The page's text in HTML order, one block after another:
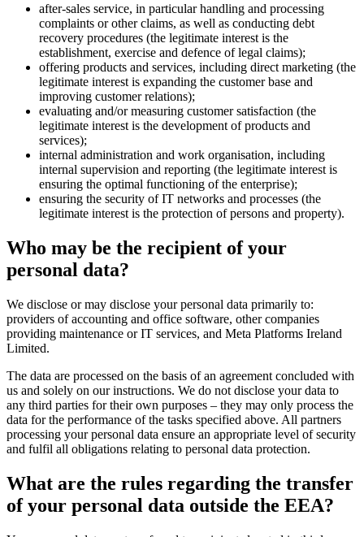
after-sales service, in particular handling and processing
complaints or other claims, as well as conducting debt
recovery procedures (the legitimate interest is the
establishment, exercise and defence of legal claims);
offering products and services, including direct marketing (the
legitimate interest is expanding the customer base and
improving customer relations);
evaluating and/or measuring customer satisfaction (the
legitimate interest is the development of products and
services);
internal administration and work organisation, including
internal supervision and reporting (the legitimate interest is
ensuring the optimal functioning of the enterprise);
ensuring the security of IT networks and processes (the
legitimate interest is the protection of persons and property).
Who may be the recipient of your
personal data?
We disclose or may disclose your personal data primarily to:
providers of accounting and office software, other companies
providing maintenance or IT services, and Meta Platforms Ireland
Limited.
The data are processed on the basis of an agreement concluded with
us and solely on our instructions. We do not disclose your data to
any third parties for their own purposes – they may only process the
data for the performance of the tasks specified above. All partners
processing your personal data ensure an appropriate level of security
and fulfil all obligations relating to personal data protection.
What are the rules regarding the transfer
of your personal data outside the EEA?